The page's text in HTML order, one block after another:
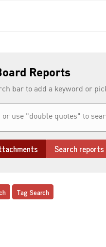
Reports
bar to add a keyword or
Search
Tag Search